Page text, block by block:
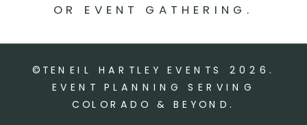
©TENEIL HARTLEY EVENTS 2026 .
EVENT PLANNING SERVING
COLORADO & BEYOND.
OR EVENT GATHERING.